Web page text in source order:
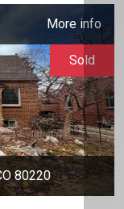
More info
80220
Sold